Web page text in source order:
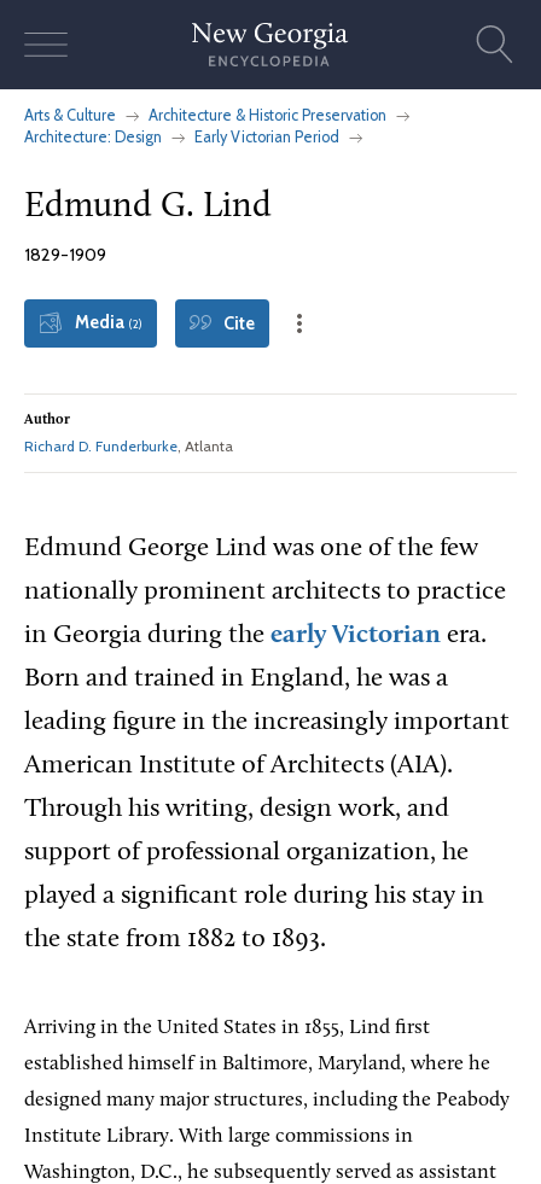
Arts & Culture
Architecture & Historic Preservation
Architecture: Design
Early Victorian Period
Edmund G. Lind
1829-1909
Media (2) Cite
Author
Richard D. Funderburke, Atlanta
Edmund George Lind was one of the few
nationally prominent architects to practice
in Georgia during the early Victorian era.
Born and trained in England, he was a
leading figure in the increasingly important
American Institute of Architects (AIA).
Through his writing, design work, and
support of professional organization, he
played a significant role during his stay in
the state from 1882 to 1893.
Arriving in the United States in 1855, Lind first
established himself in Baltimore, Maryland, where he
designed many major structures, including the Peabody
Institute Library. With large commissions in
Washington, D.C., he subsequently served as assistant